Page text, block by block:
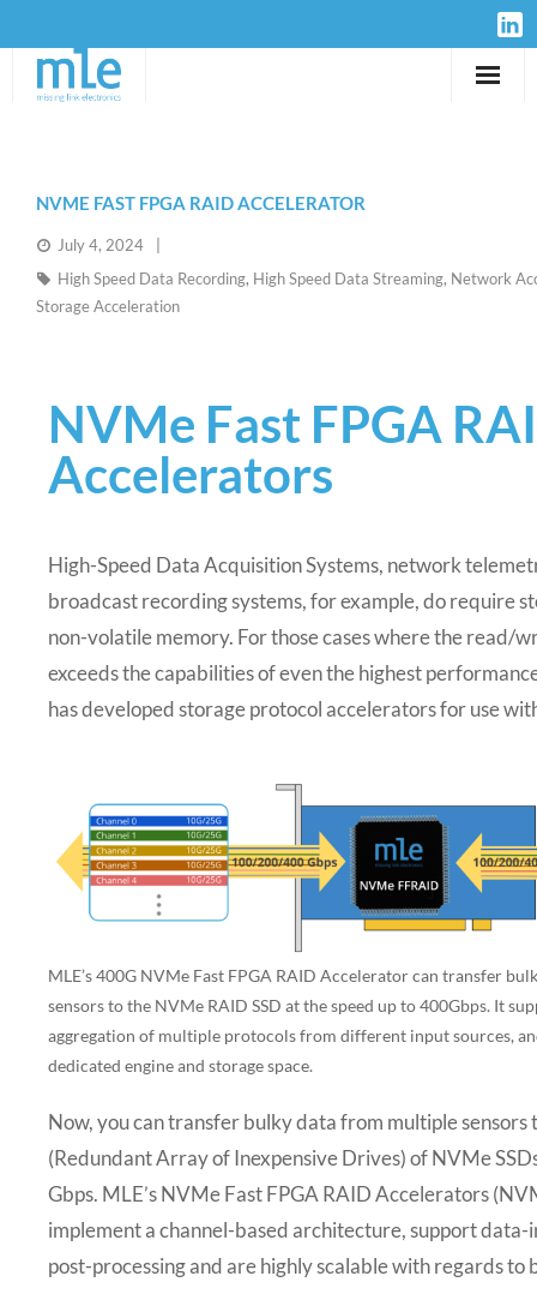
IP-Cores
Hardware
Design Services
Company
NVME FAST FPGA RAID ACCELERATOR
July 4, 2024
High Speed Data Recording, High Speed Data Streaming, Network
Storage Acceleration
NVMe Fast FPGA
Accelerators
High-Speed Data Acquisition Systems, network
broadcast recording systems, for example, do require
non-volatile memory. For those cases where the read/
exceeds the capabilities of even the highest
has developed storage protocol accelerators for use
MLE’s 400G NVMe Fast FPGA RAID Accelerator can transfer
sensors to the NVMe RAID SSD at the speed up to 400Gbps. It
aggregation of multiple protocols from different input sources,
dedicated engine and storage space.
Now, you can transfer bulky data from multiple sensors
(Redundant Array of Inexpensive Drives) of NVMe
Gbps. MLE’s NVMe Fast FPGA RAID Accelerators
implement a channel-based architecture, support
post-processing and are highly scalable with regards to